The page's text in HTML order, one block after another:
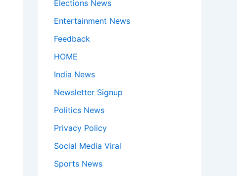
Elections News
Entertainment News
Feedback
HOME
India News
Newsletter Signup
Politics News
Privacy Policy
Social Media Viral
Sports News